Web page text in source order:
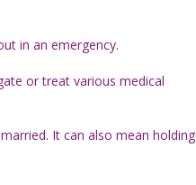
in an emergency.
or treat various medical
It can also mean holding